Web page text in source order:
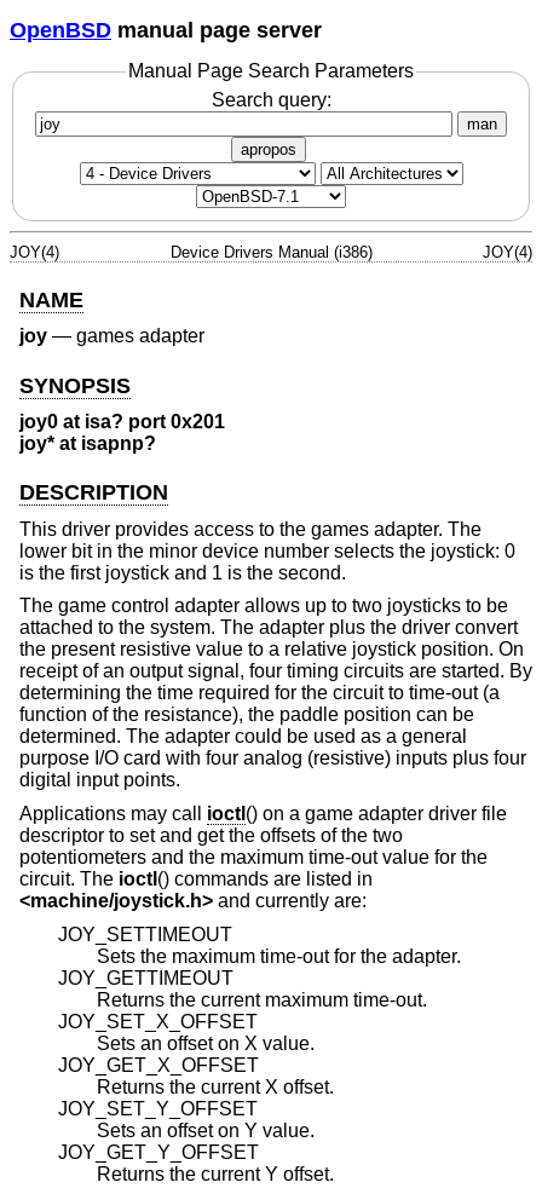
OpenBSD manual page server
Manual Page Search Parameters
Search query:
man
apropos
JOY(4) Device Drivers Manual (i386) JOY(4)
NAME
joy — games adapter
SYNOPSIS
joy0 at isa? port 0x201
joy* at isapnp?
DESCRIPTION
This driver provides access to the games adapter. The
lower bit in the minor device number selects the joystick: 0
is the first joystick and 1 is the second.
The game control adapter allows up to two joysticks to be
attached to the system. The adapter plus the driver convert
the present resistive value to a relative joystick position. On
receipt of an output signal, four timing circuits are started. By
determining the time required for the circuit to time-out (a
function of the resistance), the paddle position can be
determined. The adapter could be used as a general
purpose I/O card with four analog (resistive) inputs plus four
digital input points.
Applications may call ioctl () on a game adapter driver file
descriptor to set and get the offsets of the two
potentiometers and the maximum time-out value for the
circuit. The ioctl () commands are listed in
<machine/joystick.h> and currently are:
JOY_SETTIMEOUT
Sets the maximum time-out for the adapter.
JOY_GETTIMEOUT
Returns the current maximum time-out.
JOY_SET_X_OFFSET
Sets an offset on X value.
JOY_GET_X_OFFSET
Returns the current X offset.
JOY_SET_Y_OFFSET
Sets an offset on Y value.
JOY_GET_Y_OFFSET
Returns the current Y offset.